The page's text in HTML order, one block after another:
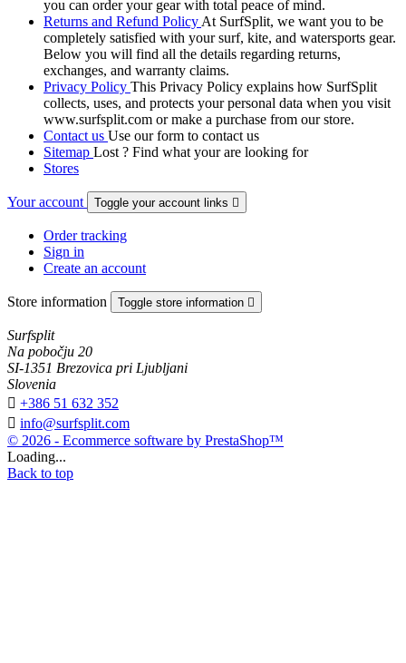
you can order your gear with total peace of mind.
Returns and Refund Policy At SurfSplit, we want you to be
completely satisfied with your surf, kite, and watersports gear.
Below you will find all the details regarding returns,
exchanges, and warranty claims.
Privacy Policy This Privacy Policy explains how SurfSplit
collects, uses, and protects your personal data when you visit
www.surfsplit.com or make a purchase from our store.
Contact us Use our form to contact us
Sitemap Lost ? Find what your are looking for
Stores
Your account Toggle your account links 
Order tracking
Sign in
Create an account
Store information Toggle store information 
Surfsplit
Na pobočju 20
SI-1351 Brezovica pri Ljubljani
Slovenia
 +386 51 632 352
 info@surfsplit.com
© 2026 - Ecommerce software by PrestaShop™
Loading...
Back to top